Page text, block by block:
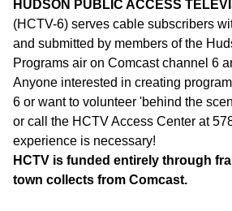
HUDSON PUBLIC ACCESS
(HCTV-6) serves cable subscribers
and submitted by members of the
Programs air on Comcast channel 6
Anyone interested in creating
6 or want to volunteer 'behind the
or call the HCTV Access Center at
experience is necessary!
HCTV is funded entirely through
town collects from Comcast.